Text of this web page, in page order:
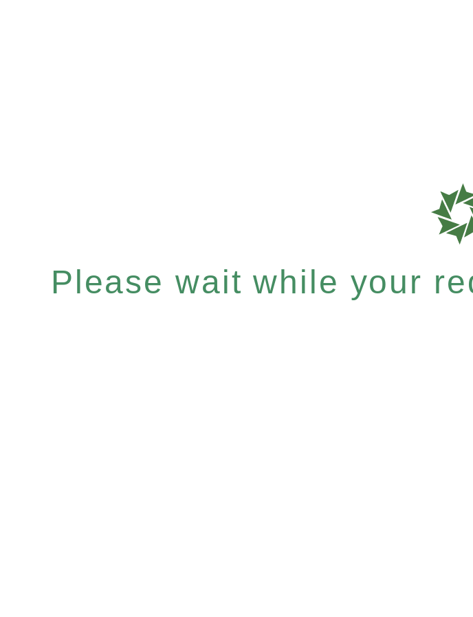
Please wait while your